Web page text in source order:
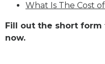
What Is The Cost
Fill out the short form
now.